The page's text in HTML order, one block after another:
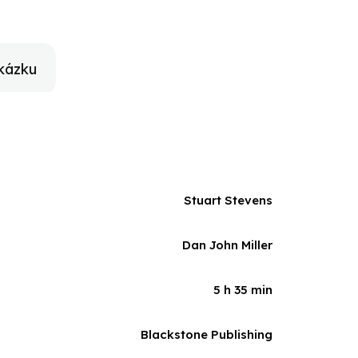
as individuals, reminding themselves of their
and the importance of taking a backward glance
Stuart Stevens
Dan John Miller
5 h 35 min
Blackstone Publishing